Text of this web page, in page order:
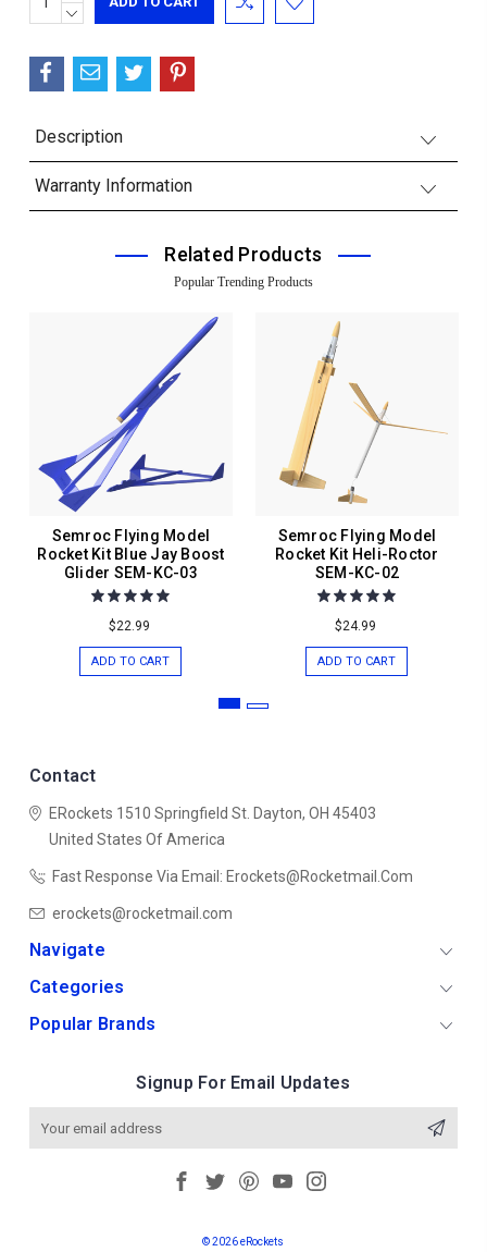
QUANTITY:
DECREASE
Description
Warranty Information
Related Products
Popular Trending Products
Semroc Flying Model
Rocket Kit Blue Jay Boost
Glider SEM-KC-03
$22.99
ADD TO CART
Semroc Flying Model
Rocket Kit Heli-Roctor
SEM-KC-02
$24.99
ADD TO CART
Contact
ERockets 1510 Springfield St. Dayton, OH 45403
United States Of America
Fast Response Via Email: Erockets@rocketmail.com
erockets@rocketmail.com
Navigate
Categories
Popular Brands
Signup For Email Updates
© 2026 eRockets